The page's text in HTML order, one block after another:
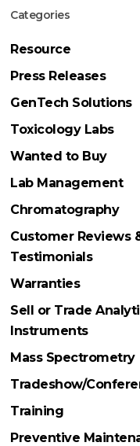
Categories
Resource
Press Releases
GenTech Solutions
Toxicology Labs
Wanted to Buy
Lab Management
Chromatography
Customer Reviews
Testimonials
Warranties
Sell or Trade
Instruments
Mass Spectrometry
Tradeshow/
Training
Preventive